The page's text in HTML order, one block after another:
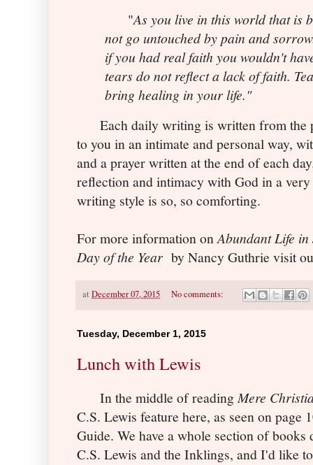
"As you live in this world that is
not go untouched by pain and
if you had real faith you wouldn't
tears do not reflect a lack of faith.
bring healing in your life."
Each daily writing is written from the
to you in an intimate and personal way,
and a prayer written at the end of each
reflection and intimacy with God in a
writing style is so, so comforting.
For more information onAbundant Life
Day of the Year by Nancy Guthrie visit
at December 07, 2015 No comments:
Tuesday, December 1, 2015
Lunch with Lewis
In the middle of readingMere
C.S. Lewis feature here, as seen on page
Guide. We have a whole section of
C.S. Lewis and the Inklings, and I'd like